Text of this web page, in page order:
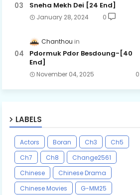
Sneha Mekh Dei [24​ End]
January 28, 2024 0
Chanthou
Pdormuk Pdor Besdoung-[40
End]
November 04, 2025 0
LABELS
Actors Boran Ch3
Ch5
Ch7
Ch8
Change2561
Chinese
Chinese Drama
Chinese Movies
G-MM25